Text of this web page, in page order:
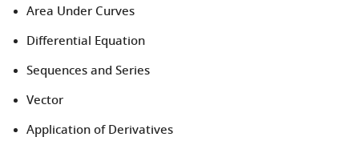
Area Under Curves
Differential Equation
Sequences and Series
Vector
Application of Derivatives